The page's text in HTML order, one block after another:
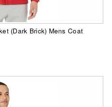
(Dark Brick) Mens Coat